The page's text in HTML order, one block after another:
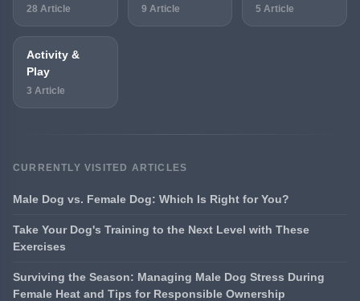
28 Article 9 Article 5 Article
Activity &
Play
3 Article
CURRENTLY VISITED ARTICLES
Male Dog vs. Female Dog: Which Is Right for You?
Take Your Dog's Training to the Next Level with These
Exercises
Surviving the Season: Managing Male Dog Stress During
Female Heat and Tips for Responsible Ownership